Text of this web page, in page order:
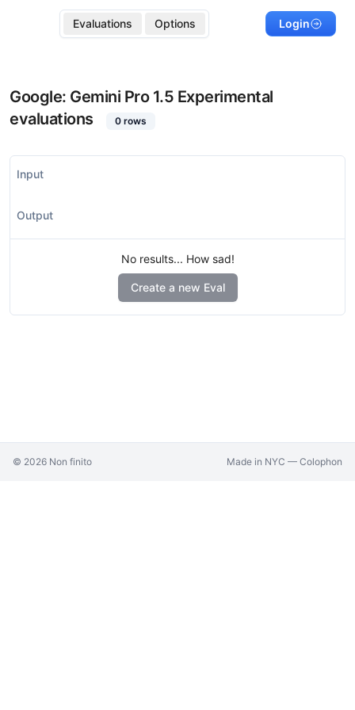
Evaluations Options Login
Google: Gemini Pro 1.5 Experimental
evaluations
0rows
Input
Output
No results... How sad!
Create a new Eval
© 2026 Non finito Made in NYC — Colophon